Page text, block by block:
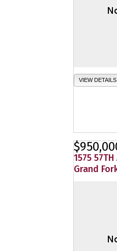
VIEW DETAILS
1575
Grand